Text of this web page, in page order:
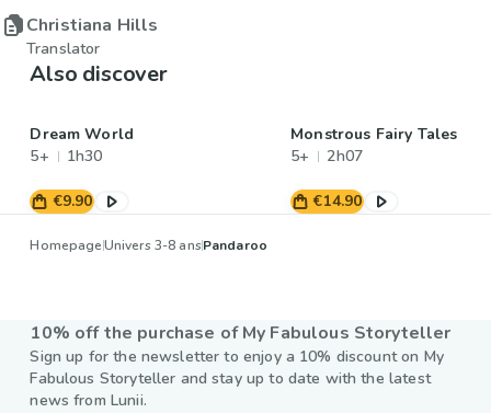
Christiana Hills
Translator
Also discover
Dream World
5+
1h30
€9.90
Monstrous Fairy Tales
5+
2h07
€14.90
HomepageUnivers 3-8 ansPandaroo
10% off the purchase of My Fabulous Storyteller
Sign up for the newsletter to enjoy a 10% discount on My
Fabulous Storyteller and stay up to date with the latest
news from Lunii.